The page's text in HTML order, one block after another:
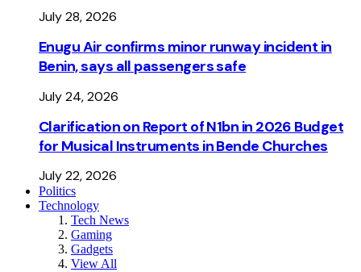
July 28, 2026
Enugu Air confirms minor runway incident in
Benin, says all passengers safe
July 24, 2026
Clarification on Report of N1bn in 2026 Budget
for Musical Instruments in Bende Churches
July 22, 2026
Politics
Technology
Tech News
Gaming
Gadgets
View All